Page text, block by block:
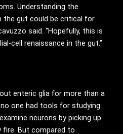
Understanding the
the gut could be critical for
said. “Hopefully, this is
cell renaissance in the gut.”
enteric glia for more than a
one had tools for studying
neurons by picking up
But compared to